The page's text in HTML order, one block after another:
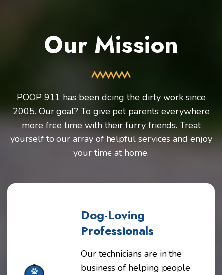
Our Mission
POOP 911 has been doing the dirty work since
2005. Our goal? To give pet parents everywhere
more free time with their furry friends. Treat
yourself to our array of helpful services and enjoy
your time at home.
Dog-Loving
Professionals
Our technicians are in the
business of helping people